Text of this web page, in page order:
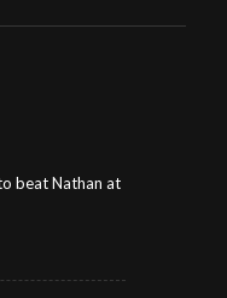
beat Nathan at